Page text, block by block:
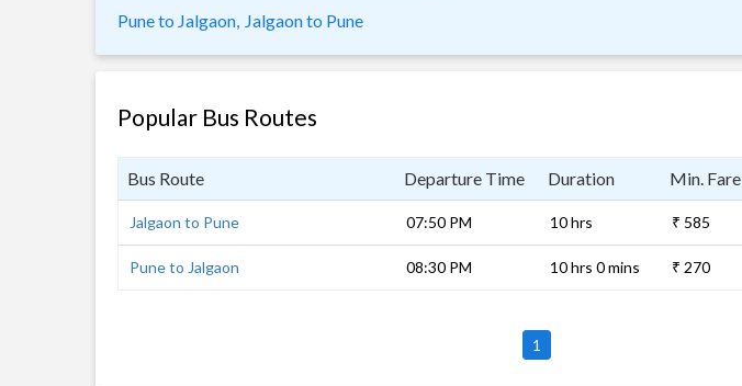
Pune to Jalgaon, Jalgaon to Pune
Popular Bus Routes
Bus Route Departure Time Duration Min. Fare
Jalgaon to Pune 07:50 PM 10 hrs ₹ 585
Pune to Jalgaon 08:30 PM 10 hrs 0 mins ₹ 270
1